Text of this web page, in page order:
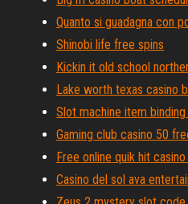
Quanto si guadagna con
Shinobi life free spins
Kickin it old school
Lake worth texas casino
Slot machine item
Gaming club casino 50
Free online quik hit
Casino del sol ava